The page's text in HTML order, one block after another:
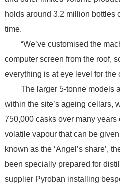
holds around 3.2 million bottles
time.
“We’ve customised the
computer screen from the roof,
everything is at eye level for the
The larger 5-tonne models
within the site’s ageing cellars,
750,000 casks over many years
volatile vapour that can be
known as the ‘Angel’s share’,
been specially prepared for
supplier Pyroban installing